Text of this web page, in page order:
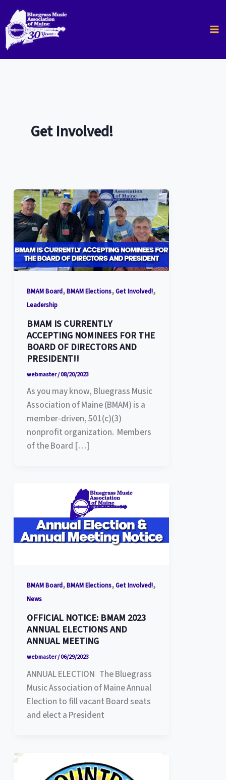
content
Get Involved!
BMAM Board,BMAM Elections,Get Involved!,
Leadership
BMAM IS CURRENTLY
ACCEPTING NOMINEES FOR THE
BOARD OF DIRECTORS AND
PRESIDENT!!
webmaster/08/20/2023
As you may know, Bluegrass Music
Association of Maine (BMAM) is a
member-driven, 501(c)(3)
nonprofit organization. Members
of the Board […]
BMAM Board,BMAM Elections,Get Involved!,
News
OFFICIAL NOTICE: BMAM 2023
ANNUAL ELECTIONS AND
ANNUAL MEETING
webmaster/06/29/2023
ANNUAL ELECTION The Bluegrass
Music Association of Maine Annual
Election to fill vacant Board seats
and elect a President